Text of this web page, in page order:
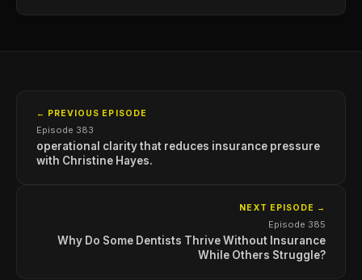
← PREVIOUS EPISODE
Episode 383
operational clarity that reduces insurance pressure
with Christine Hayes.
NEXT EPISODE →
Episode 385
Why Do Some Dentists Thrive Without Insurance
While Others Struggle?